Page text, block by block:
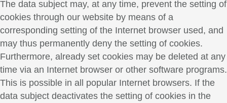
The data subject may, at any time, prevent the setting of
cookies through our website by means of a
corresponding setting of the Internet browser used, and
may thus permanently deny the setting of cookies.
Furthermore, already set cookies may be deleted at any
time via an Internet browser or other software programs.
This is possible in all popular Internet browsers. If the
data subject deactivates the setting of cookies in the